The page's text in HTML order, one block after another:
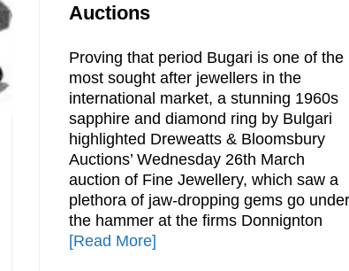
Auctions
Proving that period Bugari is one of the
most sought after jewellers in the
international market, a stunning 1960s
sapphire and diamond ring by Bulgari
highlighted Dreweatts & Bloomsbury
Auctions’ Wednesday 26th March
auction of Fine Jewellery, which saw a
plethora of jaw-dropping gems go
the hammer at the firms Donnignton
[Read More]